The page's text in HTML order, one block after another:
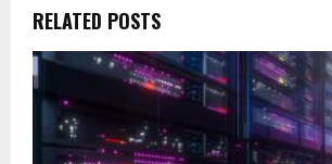
RELATED POSTS